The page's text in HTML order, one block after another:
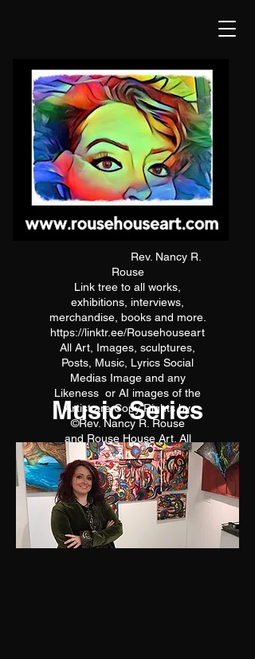
Rev. Nancy R.
Rouse
Link tree to all works,
exhibitions, interviews,
merchandise, books and more.
https://linktr.ee/Rousehouseart
All Art, Images, sculptures,
Posts, Music, Lyrics Social
Medias Image and any
Likeness or AI images of the
Artist are Copy Rights by
©Rev. Nancy R. Rouse
and Rouse House Art. All
reproductions are prohibited.
Music Series